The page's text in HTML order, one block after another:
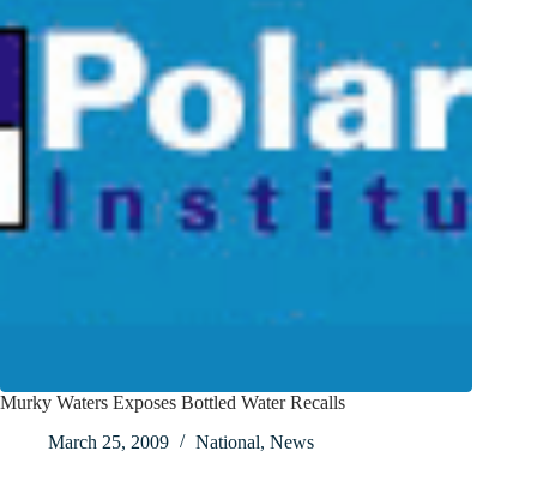
Murky Waters Exposes Bottled Water Recalls
March 25, 2009
National, News